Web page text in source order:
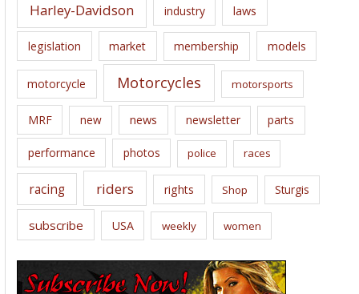
Harley-Davidson industry laws
legislation market membership models
motorcycle Motorcycles motorsports
MRF new news newsletter parts
performance photos police races
racing riders rights Shop Sturgis
subscribe USA weekly women